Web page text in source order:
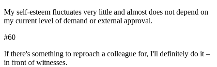
My self-esteem fluctuates very little and almost does not depend on
my current level of demand or external approval.
#60
If there's something to reproach a colleague for, I'll definitely do it –
in front of witnesses.